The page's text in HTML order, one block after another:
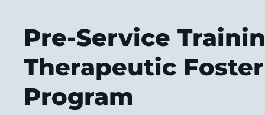
Pre-Service
Therapeutic
Program